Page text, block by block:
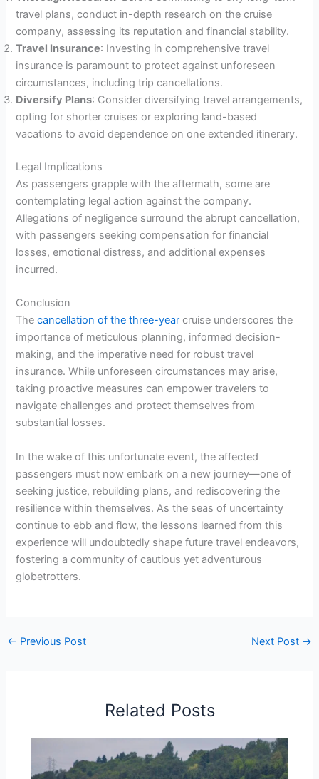
travel plans, conduct in-depth research on the cruise
company, assessing its reputation and financial stability.
Travel Insurance: Investing in comprehensive travel
insurance is paramount to protect against unforeseen
circumstances, including trip cancellations.
Diversify Plans: Consider diversifying travel arrangements,
opting for shorter cruises or exploring land-based
vacations to avoid dependence on one extended itinerary.
Legal Implications
As passengers grapple with the aftermath, some are
contemplating legal action against the company.
Allegations of negligence surround the abrupt cancellation,
with passengers seeking compensation for financial
losses, emotional distress, and additional expenses
incurred.
Conclusion
Thecancellation of the three-year cruise underscores the
importance of meticulous planning, informed decision-
making, and the imperative need for robust travel
insurance. While unforeseen circumstances may arise,
taking proactive measures can empower travelers to
navigate challenges and protect themselves from
substantial losses.
In the wake of this unfortunate event, the affected
passengers must now embark on a new journey—one of
seeking justice, rebuilding plans, and rediscovering the
resilience within themselves. As the seas of uncertainty
continue to ebb and flow, the lessons learned from this
experience will undoubtedly shape future travel endeavors,
fostering a community of cautious yet adventurous
globetrotters.
← Previous Post Next Post →
Related Posts